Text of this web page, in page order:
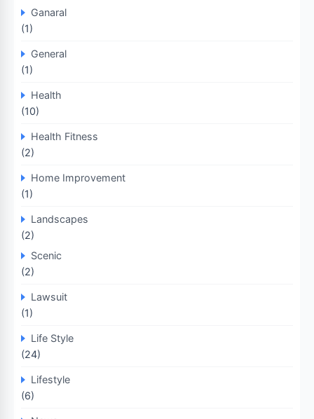
Ganaral
(1)
General
(1)
Health
(10)
Health Fitness
(2)
Home Improvement
(1)
Landscapes
(2)
Scenic
(2)
Lawsuit
(1)
Life Style
(24)
Lifestyle
(6)